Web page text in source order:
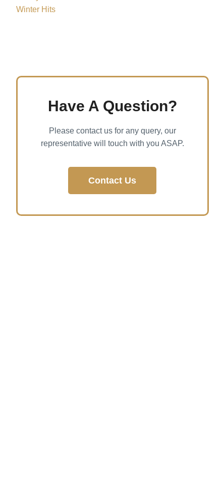
Have A Question?
Please contact us for any query, our
representative will touch with you ASAP.
Contact Us